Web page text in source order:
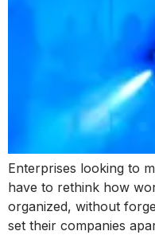
Enterprises looking to
have to rethink how
organized, without
set their companies